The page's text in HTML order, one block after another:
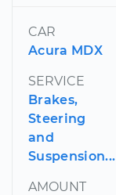
CAR
Acura MDX
SERVICE
Brakes,
Steering
and
Suspension...
AMOUNT